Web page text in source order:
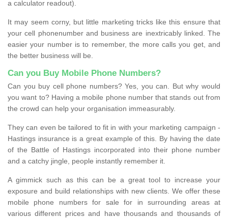
a calculator readout).
It may seem corny, but little marketing tricks like this ensure that
your cell phonenumber and business are inextricably linked. The
easier your number is to remember, the more calls you get, and
the better business will be.
Can you Buy Mobile Phone Numbers?
Can you buy cell phone numbers? Yes, you can. But why would
you want to? Having a mobile phone number that stands out from
the crowd can help your organisation immeasurably.
They can even be tailored to fit in with your marketing campaign -
Hastings insurance is a great example of this. By having the date
of the Battle of Hastings incorporated into their phone number
and a catchy jingle, people instantly remember it.
A gimmick such as this can be a great tool to increase your
exposure and build relationships with new clients. We offer these
mobile phone numbers for sale for in surrounding areas at
various different prices and have thousands and thousands of